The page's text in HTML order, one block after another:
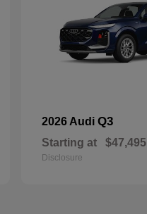
2026 Audi Q3
Starting at $47,495
Disclosure